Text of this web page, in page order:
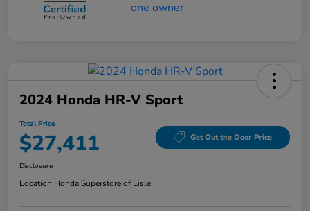
2024 Honda HR-V Sport
Total Price
$27,411 Get Out the Door Price
Disclosure
Location:Honda Superstore of Lisle